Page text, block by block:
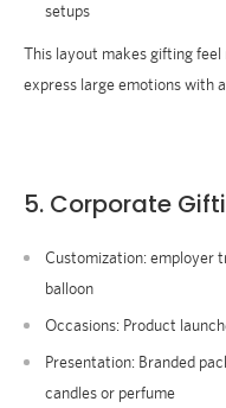
setups
This layout makes gifting
express large emotions with
5. Corporate
Customization:employer
balloon
Occasions: Product
Presentation: Branded
candles or perfume